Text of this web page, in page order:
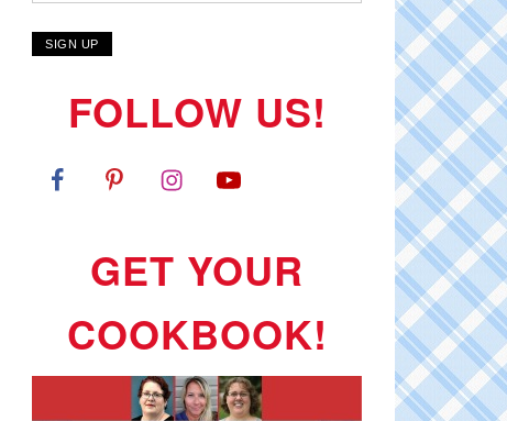
FOLLOW US!
GET YOUR
COOKBOOK!